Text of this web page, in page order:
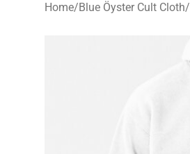
Home/Blue Öyster Cult Cloth/